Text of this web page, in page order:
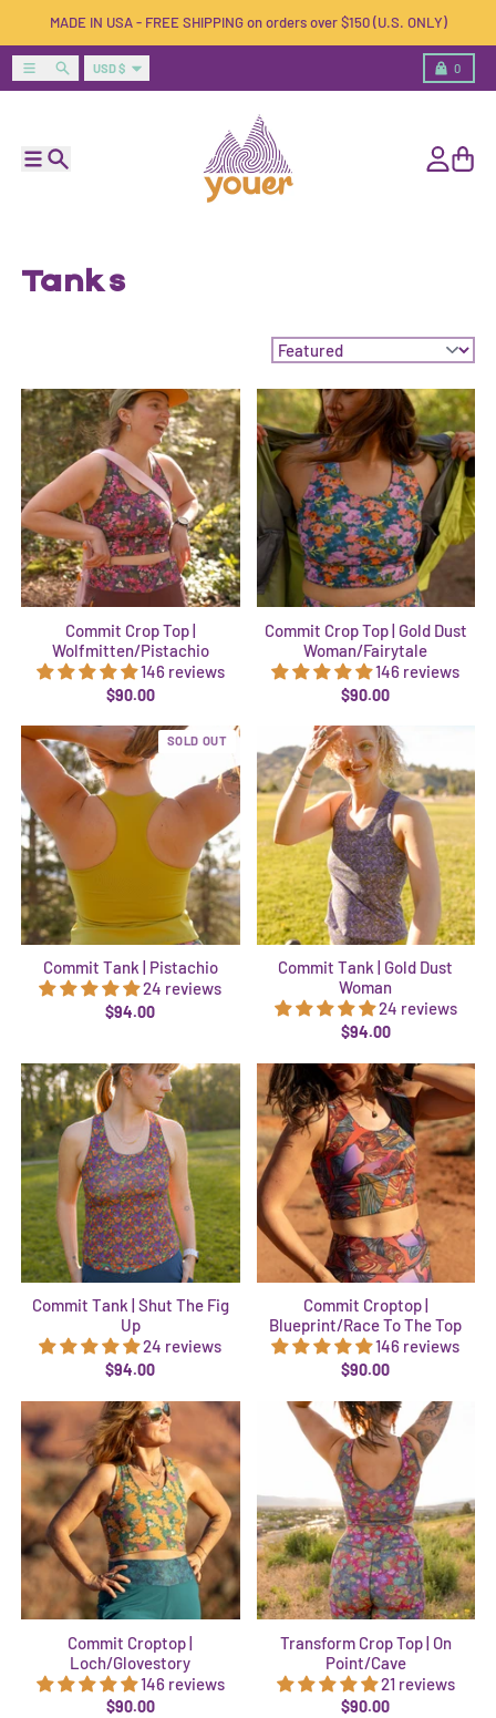
MADE IN USA - FREE SHIPPING on orders over $150 (U.S. ONLY)
Menu SearchCountry/region
USD $ 0
Cart
Tanks
Commit Crop Top |
Wolfmitten/Pistachio
146 reviews
$90.00
Commit Crop Top | Gold Dust
Woman/Fairytale
146 reviews
$90.00
SOLD OUT
Commit Tank | Pistachio
24 reviews
$94.00
Commit Tank | Gold Dust
Woman
24 reviews
$94.00
Commit Tank | Shut The Fig
Up
24 reviews
$94.00
Commit Croptop |
Blueprint/Race To The Top
146 reviews
$90.00
Commit Croptop |
Loch/Glovestory
146 reviews
$90.00
Transform Crop Top | On
Point/Cave
21 reviews
$90.00